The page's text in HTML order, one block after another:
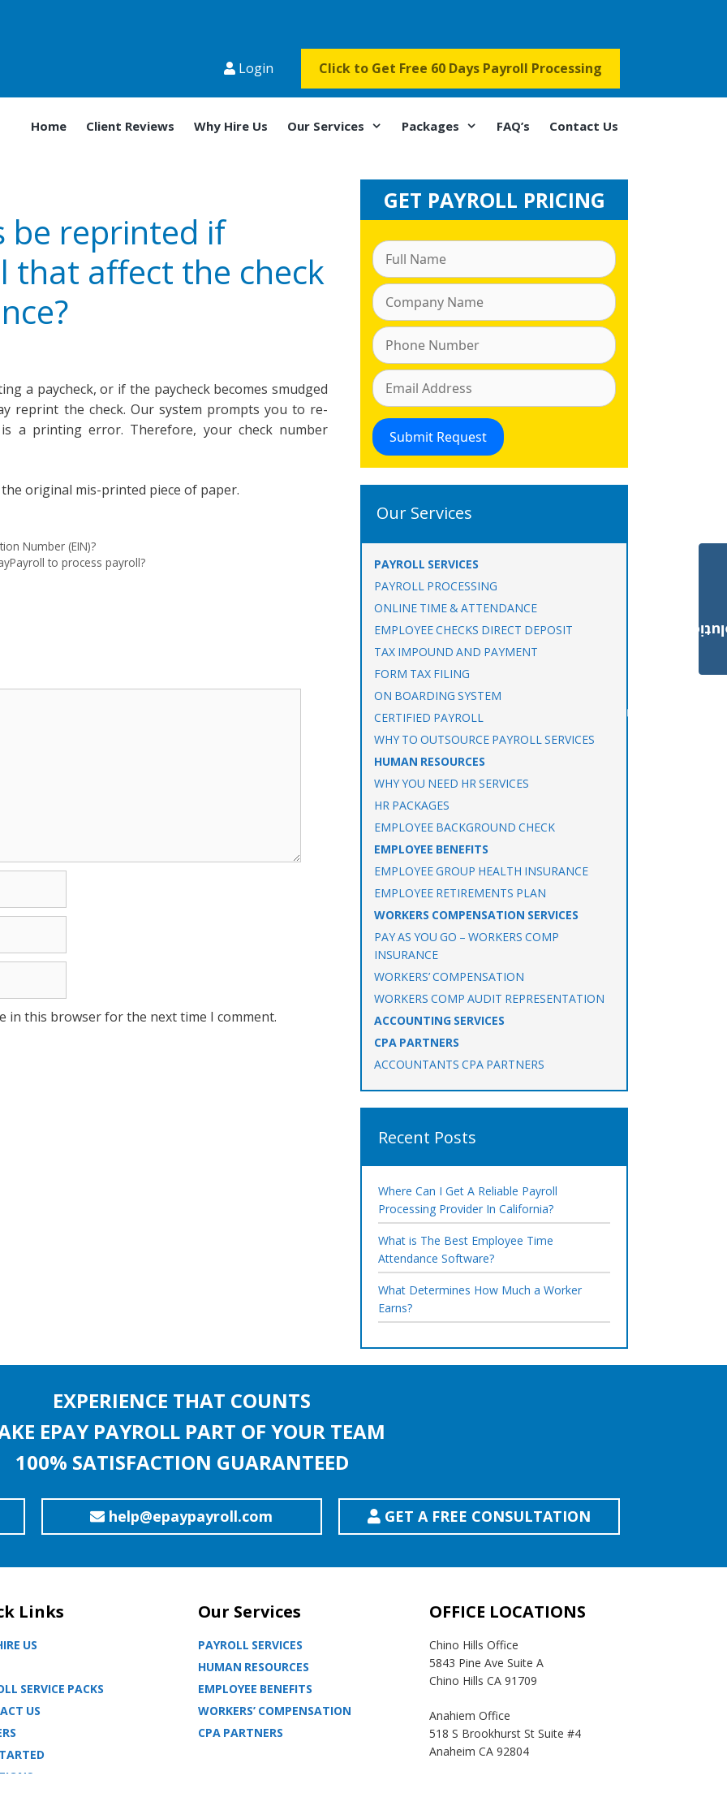
Login Click to Get Free 60 Days Payroll Processing
Home Client Reviews Why Hire Us Our Services Packages FAQ’s Contact Us
be reprinted if
that affect the check
a paycheck, or if the paycheck becomes smudged
reprint the check. Our system prompts you to re-
a printing error. Therefore, your check number
original mis-printed piece of paper.
Number (EIN)?
to process payroll?
in this browser for the next time I comment.
GET PAYROLL PRICING
Our Services
PAYROLL SERVICES
PAYROLL PROCESSING
ONLINE TIME & ATTENDANCE
EMPLOYEE CHECKS DIRECT DEPOSIT
TAX IMPOUND AND PAYMENT
FORM TAX FILING
ON BOARDING SYSTEM
CERTIFIED PAYROLL
WHY TO OUTSOURCE PAYROLL SERVICES
HUMAN RESOURCES
WHY YOU NEED HR SERVICES
HR PACKAGES
EMPLOYEE BACKGROUND CHECK
EMPLOYEE BENEFITS
EMPLOYEE GROUP HEALTH INSURANCE
EMPLOYEE RETIREMENTS PLAN
WORKERS COMPENSATION SERVICES
PAY AS YOU GO – WORKERS COMP
INSURANCE
WORKERS’ COMPENSATION
WORKERS COMP AUDIT REPRESENTATION
ACCOUNTING SERVICES
CPA PARTNERS
ACCOUNTANTS CPA PARTNERS
Recent Posts
Where Can I Get A Reliable Payroll
Processing Provider In California?
What is The Best Employee Time
Attendance Software?
What Determines How Much a Worker
Earns?
EXPERIENCE THAT COUNTS
EPAY PAYROLL PART OF YOUR TEAM
100% SATISFACTION GUARANTEED
help@epaypayroll.com GET A FREE CONSULTATION
Links
US
SERVICE PACKS
US
Our Services
PAYROLL SERVICES
HUMAN RESOURCES
EMPLOYEE BENEFITS
WORKERS’ COMPENSATION
CPA PARTNERS
OFFICE LOCATIONS
Chino Hills Office
5843 Pine Ave Suite A
Chino Hills CA 91709
Anahiem Office
518 S Brookhurst St Suite #4
Anaheim CA 92804
Payroll